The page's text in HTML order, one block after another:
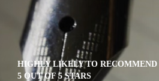
HIGHLY LIKELY TO RECOMMEND
5 OUT OF 5 STARS